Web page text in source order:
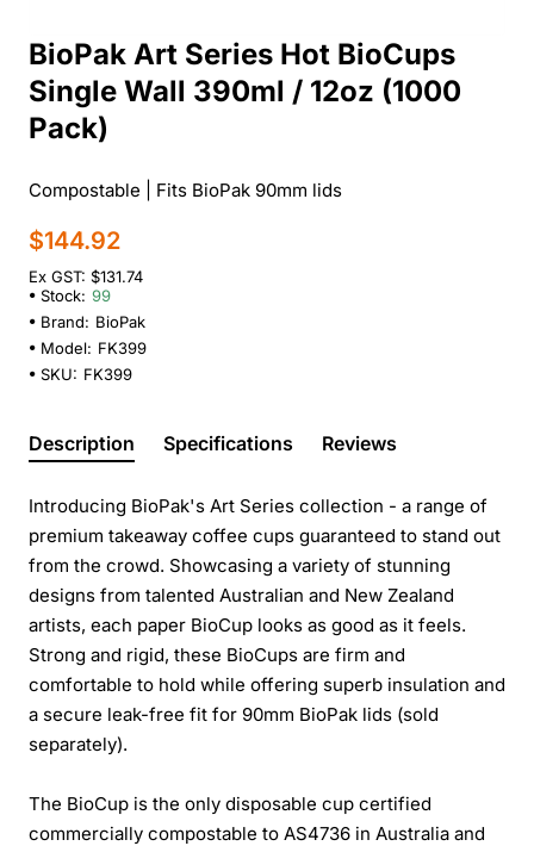
BioPak Art Series Hot BioCups
Single Wall 390ml / 12oz (1000
Pack)
Compostable | Fits BioPak 90mm lids
$144.92
Ex GST: $131.74
Stock: 99
Brand: BioPak
Model: FK399
SKU: FK399
Description Specifications Reviews
Introducing BioPak's Art Series collection - a range of
premium takeaway coffee cups guaranteed to stand out
from the crowd. Showcasing a variety of stunning
designs from talented Australian and New Zealand
artists, each paper BioCup looks as good as it feels.
Strong and rigid, these BioCups are firm and
comfortable to hold while offering superb insulation and
a secure leak-free fit for 90mm BioPak lids (sold
separately).
The BioCup is the only disposable cup certified
commercially compostable to AS4736 in Australia and